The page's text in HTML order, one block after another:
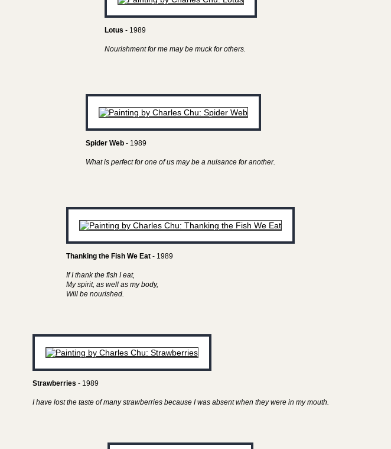
Lotus - 1989
Nourishment for me may be muck for others.
Spider Web - 1989
What is perfect for one of us may be a nuisance for another.
Thanking the Fish We Eat - 1989
If I thank the fish I eat,
My spirit, as well as my body,
Will be nourished.
Strawberries - 1989
I have lost the taste of many strawberries because I was absent when they were in my mouth.